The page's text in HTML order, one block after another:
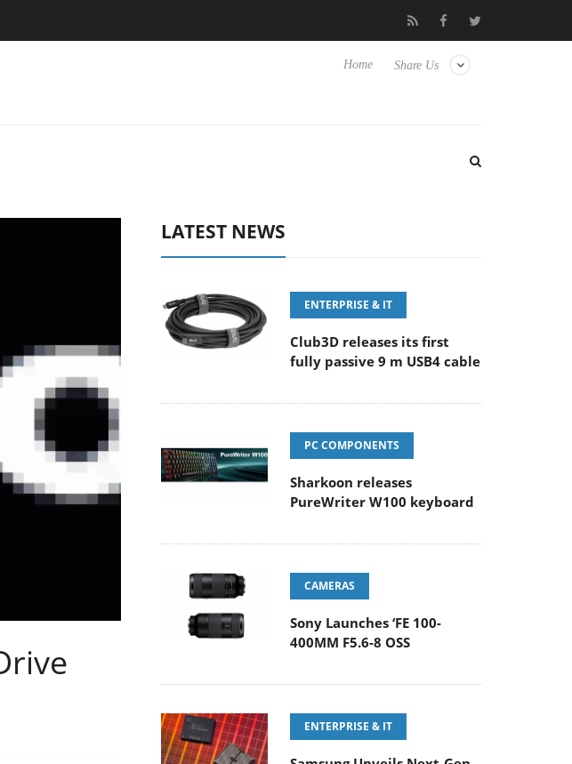
Samsung Unveils Next-Gen 3D-
Share Us
Home
LATEST NEWS
ENTERPRISE & IT
Club3D releases its first
fully passive 9 m USB4 cable
PC COMPONENTS
Sharkoon releases
PureWriter W100 keyboard
CAMERAS
Sony Launches ‘FE 100-
400MM F5.6-8 OSS
ENTERPRISE & IT